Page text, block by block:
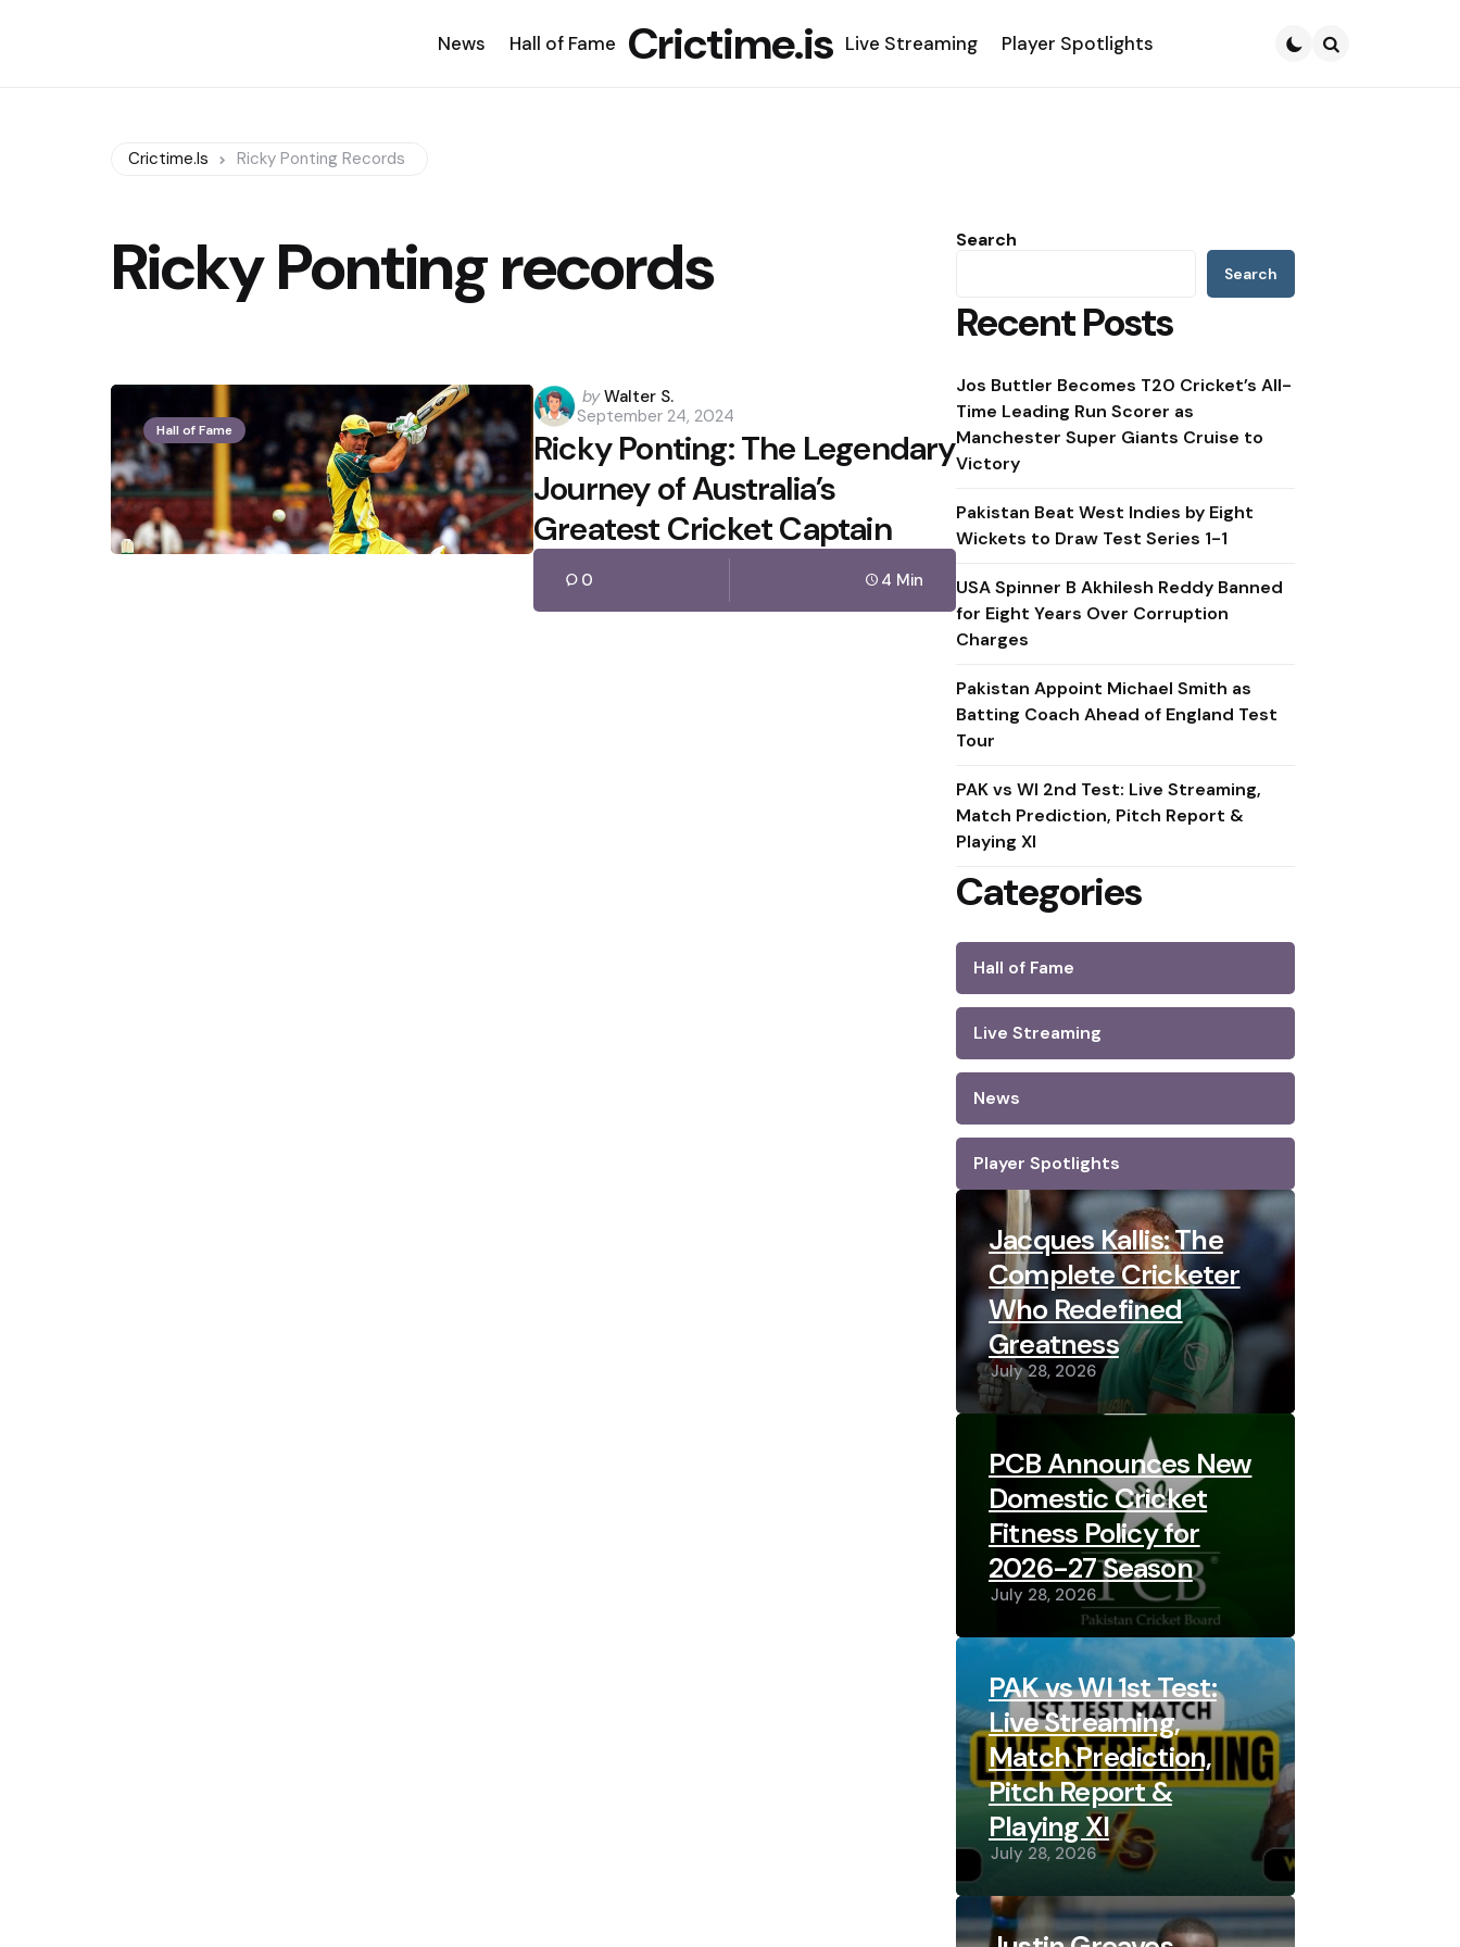
News Hall of Fame Crictime.is Live Streaming Player Spotlights
Crictime.is Ricky Ponting Records
Ricky Ponting records
Hall of Fame
Posted
by
by Walter S.
September 24, 2024
Ricky Ponting: The Legendary
Journey of Australia’s
Greatest Cricket Captain
0 4 Min
Search
Search
Recent Posts
Jos Buttler Becomes T20 Cricket’s All-
Time Leading Run Scorer as
Manchester Super Giants Cruise to
Victory
Pakistan Beat West Indies by Eight
Wickets to Draw Test Series 1-1
USA Spinner B Akhilesh Reddy Banned
for Eight Years Over Corruption
Charges
Pakistan Appoint Michael Smith as
Batting Coach Ahead of England Test
Tour
PAK vs WI 2nd Test: Live Streaming,
Match Prediction, Pitch Report &
Playing XI
Categories
Hall of Fame
Live Streaming
News
Player Spotlights
Jacques Kallis: The
Complete Cricketer
Who Redefined
Greatness
July 28, 2026
PCB Announces New
Domestic Cricket
Fitness Policy for
2026-27 Season
July 28, 2026
PAK vs WI 1st Test:
Live Streaming,
Match Prediction,
Pitch Report &
Playing XI
July 28, 2026